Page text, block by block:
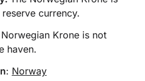
currency.
Krone is not
haven.
: Norway